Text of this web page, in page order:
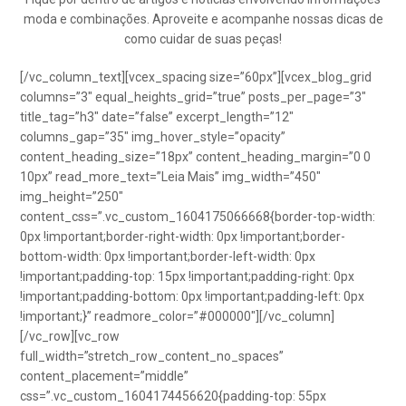
moda e combinações. Aproveite e acompanhe nossas dicas de
como cuidar de suas peças!
[/vc_column_text][vcex_spacing size=”60px”][vcex_blog_grid
columns=”3″ equal_heights_grid=”true” posts_per_page=”3″
title_tag=”h3″ date=”false” excerpt_length=”12″
columns_gap=”35″ img_hover_style=”opacity”
content_heading_size=”18px” content_heading_margin=”0 0
10px” read_more_text=”Leia Mais” img_width=”450″
img_height=”250″
content_css=”.vc_custom_1604175066668{border-top-width:
0px !important;border-right-width: 0px !important;border-
bottom-width: 0px !important;border-left-width: 0px
!important;padding-top: 15px !important;padding-right: 0px
!important;padding-bottom: 0px !important;padding-left: 0px
!important;}” readmore_color=”#000000″][/vc_column]
[/vc_row][vc_row
full_width=”stretch_row_content_no_spaces”
content_placement=”middle”
css=”.vc_custom_1604174456620{padding-top: 55px